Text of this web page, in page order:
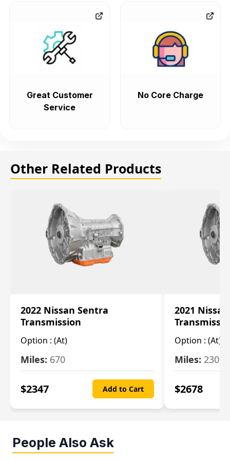
Great Customer
Service
No Core Charge
Other Related Products
2022 Nissan Sentra
Transmission
Option : (At)
Miles: 670
$2347 Add to Cart
2021
Option : (At)
Miles: 2309
$2678
People Also Ask